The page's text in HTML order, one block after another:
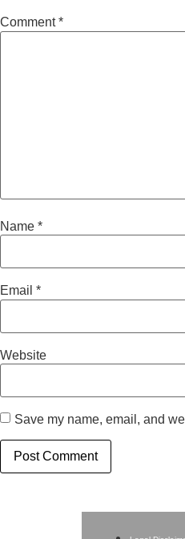
Comment*
Name *
Email *
Website
Save my name, email, and